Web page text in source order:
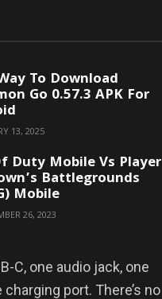
To Download
Go 0.57.3 APK For
13, 2025
Duty Mobile Vs Player
Battlegrounds
Mobile
26, 2023
C, one audio jack, one
port. There’s no